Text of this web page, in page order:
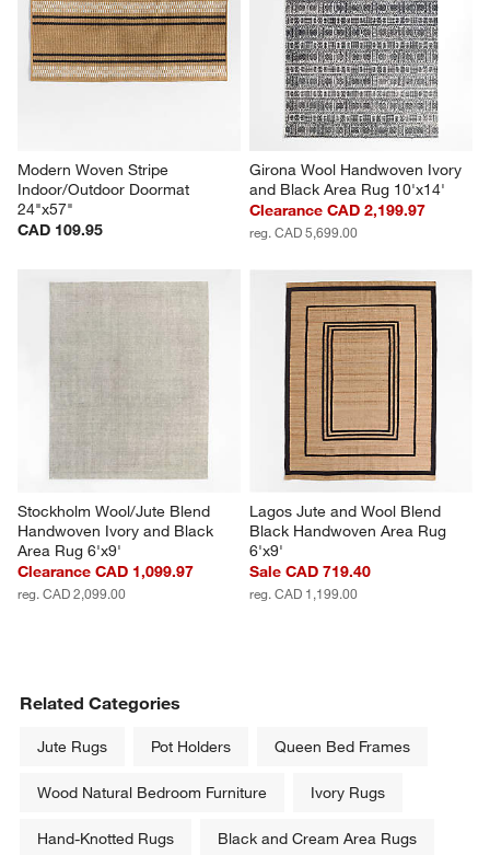
Modern Woven Stripe
Indoor/Outdoor Doormat
24"x57"
CAD 109.95
Girona Wool Handwoven Ivory
and Black Area Rug 10'x14'
Clearance CAD 2,199.97
reg. CAD 5,699.00
Stockholm Wool/Jute Blend
Handwoven Ivory and Black
Area Rug 6'x9'
Clearance CAD 1,099.97
reg. CAD 2,099.00
Lagos Jute and Wool Blend
Black Handwoven Area Rug
6'x9'
Sale CAD 719.40
reg. CAD 1,199.00
Related Categories
Jute Rugs Pot Holders Queen Bed Frames
Wood Natural Bedroom Furniture Ivory Rugs
Hand-Knotted Rugs Black and Cream Area Rugs